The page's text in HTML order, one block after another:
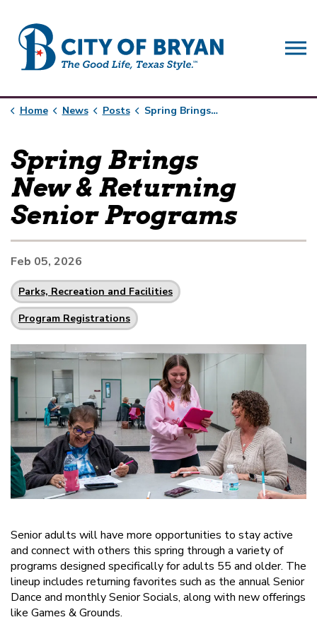
Home News Posts Spring Brings New & Returning Senior Programs
Spring Brings
New & Returning
Senior Programs
Feb 05, 2026
Parks, Recreation and Facilities
Program Registrations
Senior adults will have more opportunities to stay active
and connect with others this spring through a variety of
programs designed specifically for adults 55 and older. The
lineup includes returning favorites such as the annual Senior
Dance and monthly Senior Socials, along with new offerings
like Games & Grounds.